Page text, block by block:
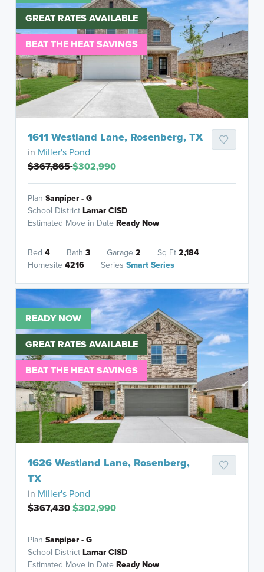
GREAT RATES AVAILABLE
BEAT THE HEAT SAVINGS
1611 Westland Lane, Rosenberg, TX
in Miller's Pond
$367,865$302,990
PlanSanpiper - G
School DistrictLamar CISD
Estimated Move in DateReady Now
Bed4 Bath3 Garage2 Sq Ft2,184
Homesite4216 SeriesSmart Series
READY NOW
GREAT RATES AVAILABLE
BEAT THE HEAT SAVINGS
1626 Westland Lane, Rosenberg,
TX
in Miller's Pond
$367,430$302,990
PlanSanpiper - G
School DistrictLamar CISD
Estimated Move in DateReady Now